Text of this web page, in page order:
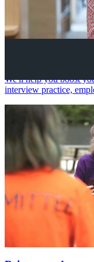
We'll help you boost
interview practice,